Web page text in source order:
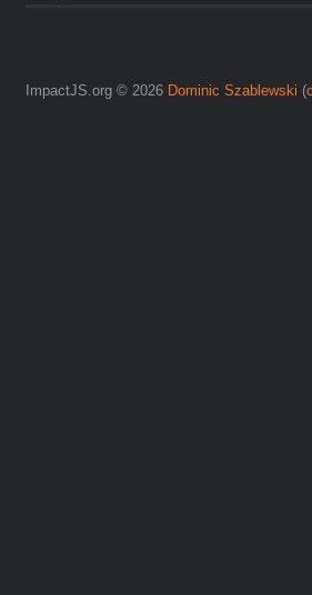
ImpactJS.org © 2026 Dominic Szablewski (